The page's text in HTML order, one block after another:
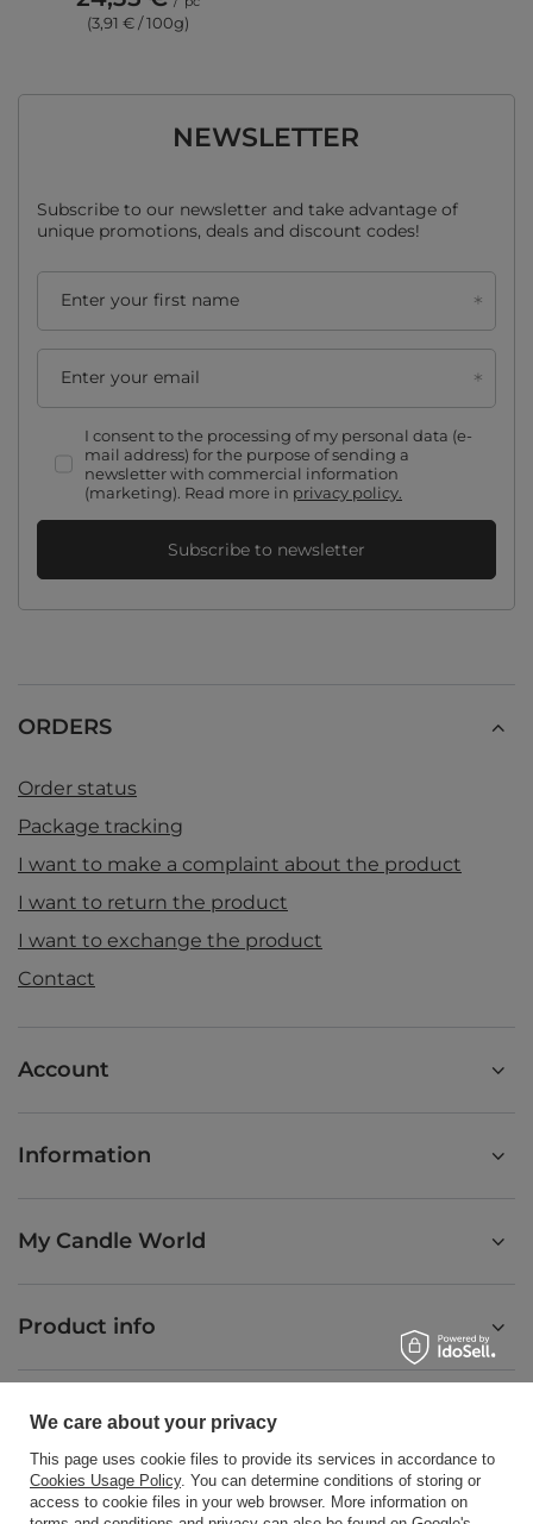
(3,91 € / 100g)
NEWSLETTER
Subscribe to our newsletter and take advantage of
unique promotions, deals and discount codes!
Enter your first name
Enter your email
I consent to the processing of my personal data (e-
mail address) for the purpose of sending a
newsletter with commercial information
(marketing). Read more in privacy policy.
Subscribe to newsletter
ORDERS
Order status
Package tracking
I want to make a complaint about the product
I want to return the product
I want to exchange the product
Contact
Account
Information
My Candle World
Product info
Scented candles
Shortcut
We care about your privacy
This page uses cookie files to provide its services in accordance to
Cookies Usage Policy. You can determine conditions of storing or
access to cookie files in your web browser. More information on